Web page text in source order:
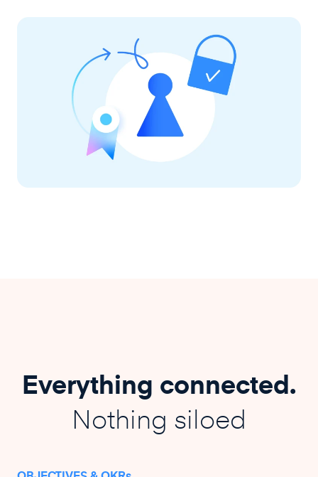
Everything connected.
Nothing siloed